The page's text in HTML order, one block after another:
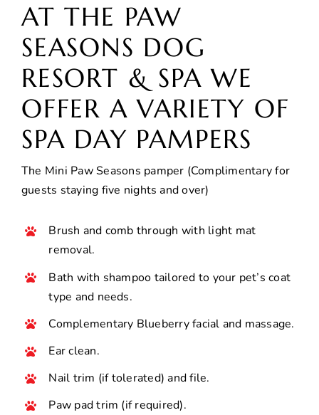
AT THE PAW
SEASONS DOG
RESORT & SPA WE
OFFER A VARIETY OF
SPA DAY PAMPERS
The Mini Paw Seasons pamper (Complimentary for
guests staying five nights and over)
Brush and comb through with light mat
removal.
Bath with shampoo tailored to your pet’s coat
type and needs.
Complementary Blueberry facial and massage.
Ear clean.
Nail trim (if tolerated) and file.
Paw pad trim (if required).